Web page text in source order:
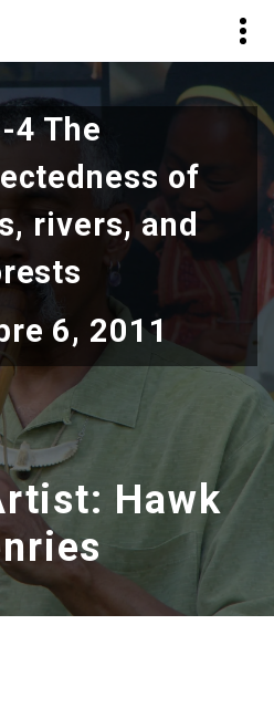
4 The
of
rivers, and
6, 2011
Hawk